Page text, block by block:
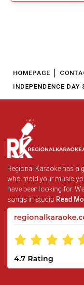
HOMEPAGE
INDEPENDENCE DAY
Regional Karaoke has a
who mold your music
have been looking for.
songs in studio Read